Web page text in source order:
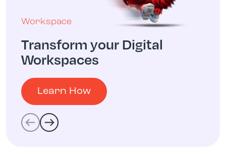
Workspace
Transform your Digital
Workspaces
Learn How